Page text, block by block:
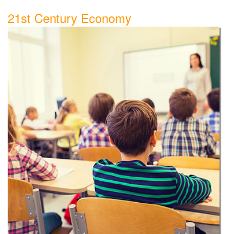
21st Century Economy